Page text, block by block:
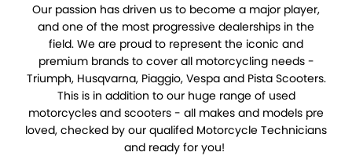
Our passion has driven us to become a major player,
and one of the most progressive dealerships in the
field. We are proud to represent the iconic and
premium brands to cover all motorcycling needs -
Triumph, Husqvarna, Piaggio, Vespa and Pista Scooters.
This is in addition to our huge range of used
motorcycles and scooters - all makes and models pre
loved, checked by our qualifed Motorcycle Technicians
and ready for you!